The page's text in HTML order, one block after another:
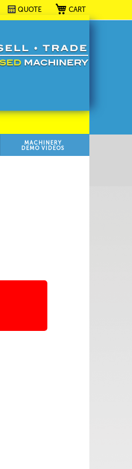
My Cart
QUOTE
MACHINERY
DEMO VIDEOS